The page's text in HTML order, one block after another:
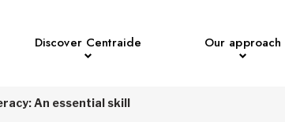
Discover Centraide Our approach
An essential skill